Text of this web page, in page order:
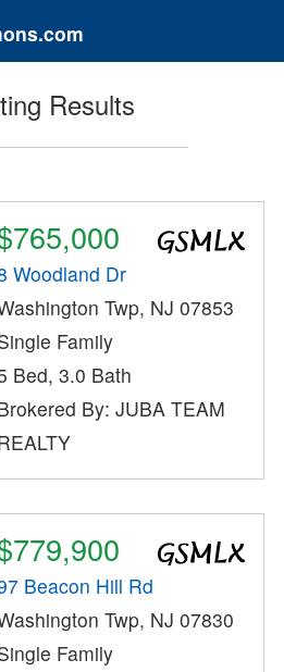
Results
Woodland Dr
Twp, NJ 07853
Family
Bed, 3.0 Bath
By: JUBA TEAM
Beacon Hill Rd
Twp, NJ 07830
Family